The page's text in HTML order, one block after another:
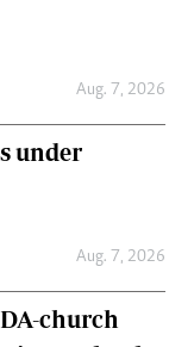
Aug. 7, 2026
under
Aug. 7, 2026
church